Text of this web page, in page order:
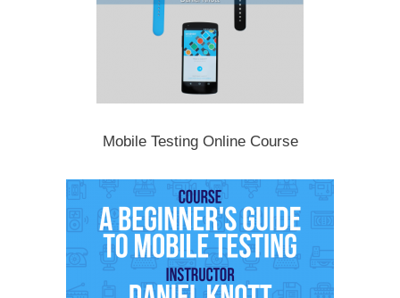
Mobile Testing Online Course